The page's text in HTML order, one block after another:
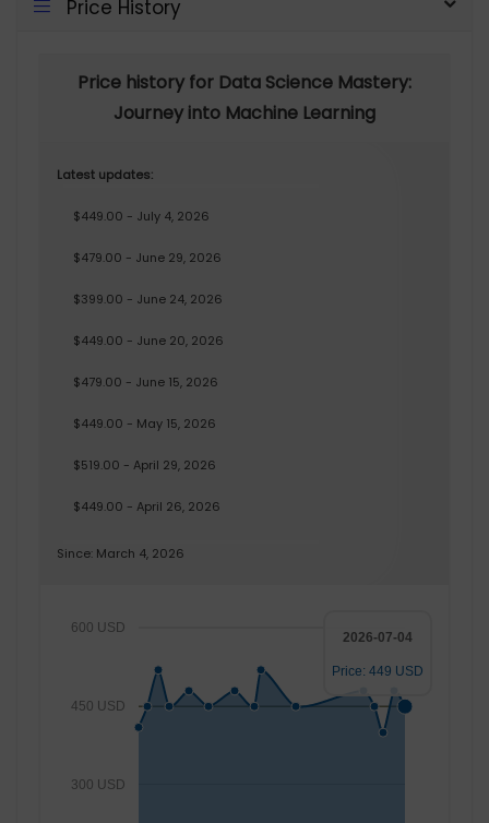
Price History
Price history for Data Science Mastery:
Journey into Machine Learning
Latest updates:
$449.00 - July 4, 2026
$479.00 - June 29, 2026
$399.00 - June 24, 2026
$449.00 - June 20, 2026
$479.00 - June 15, 2026
$449.00 - May 15, 2026
$519.00 - April 29, 2026
$449.00 - April 26, 2026
Since: March 4, 2026
300 USD
450 USD
600 USD
2026-07-04
Price: 449 USD